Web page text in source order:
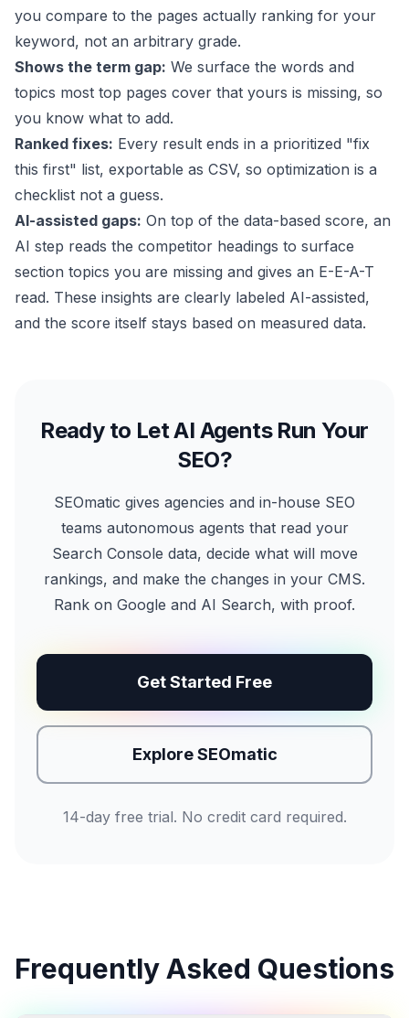
you compare to the pages actually ranking for your
keyword, not an arbitrary grade.
Shows the term gap: We surface the words and
topics most top pages cover that yours is missing, so
you know what to add.
Ranked fixes: Every result ends in a prioritized "fix
this first" list, exportable as CSV, so optimization is a
checklist not a guess.
AI-assisted gaps: On top of the data-based score, an
AI step reads the competitor headings to surface
section topics you are missing and gives an E-E-A-T
read. These insights are clearly labeled AI-assisted,
and the score itself stays based on measured data.
Ready to Let AI Agents Run Your
SEO?
SEOmatic gives agencies and in-house SEO
teams autonomous agents that read your
Search Console data, decide what will move
rankings, and make the changes in your CMS.
Rank on Google and AI Search, with proof.
Get Started Free
Explore SEOmatic
14-day free trial. No credit card required.
Frequently Asked Questions